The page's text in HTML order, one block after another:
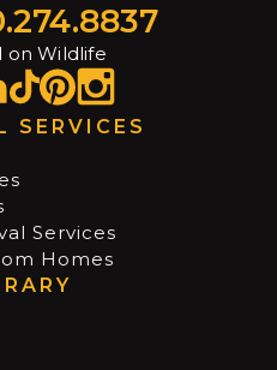
on Wildlife
SERVICES
Services
Homes